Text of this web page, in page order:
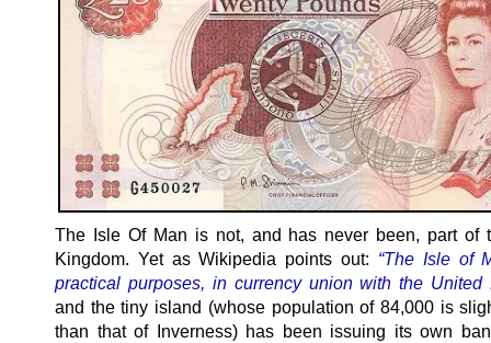
The Isle Of Man is not, and has never been, part of
Kingdom. Yet as Wikipedia points out: “The Isle of
practical purposes, in currency union with the United
and the tiny island (whose population of 84,000 is
than that of Inverness) has been issuing its own